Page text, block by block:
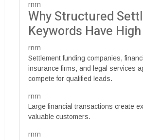
rnrn
Why Structured
Keywords Have High
rnrn
Settlement funding companies,
insurance firms, and legal services
compete for qualified leads.
rnrn
Large financial transactions create
valuable customers.
rnrn